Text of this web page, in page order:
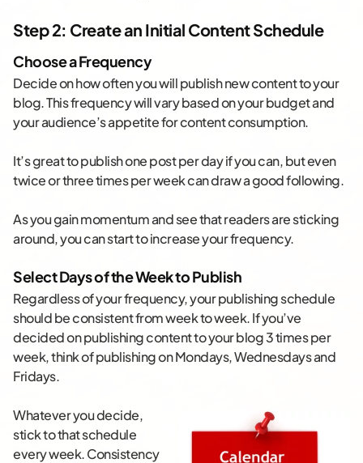
Step 2: Create an Initial Content Schedule
Choose a Frequency
Decide on how often you will publish new content to your
blog. This frequency will vary based on your budget and
your audience’s appetite for content consumption.
It’s great to publish one post per day if you can, but even
twice or three times per week can draw a good following.
As you gain momentum and see that readers are sticking
around, you can start to increase your frequency.
Select Days of the Week to Publish
Regardless of your frequency, your publishing schedule
should be consistent from week to week. If you’ve
decided on publishing content to your blog 3 times per
week, think of publishing on Mondays, Wednesdays and
Fridays.
Whatever you decide,
stick to that schedule
every week. Consistency